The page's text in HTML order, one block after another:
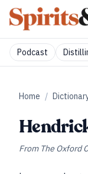
Podcast
Home /
From The Oxford